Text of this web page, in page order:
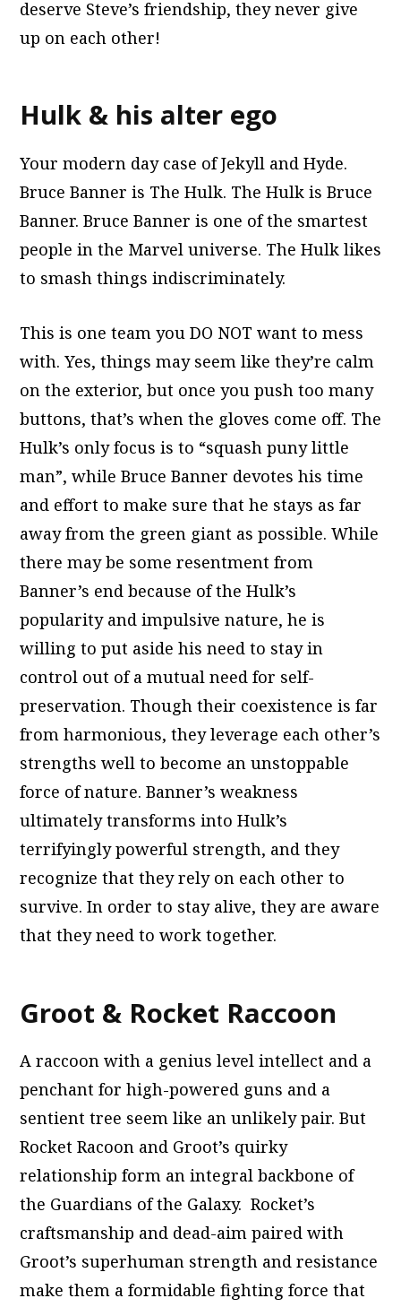
deserve Steve’s friendship, they never give
up on each other!
Hulk & his alter ego
Your modern day case of Jekyll and Hyde.
Bruce Banner is The Hulk. The Hulk is Bruce
Banner. Bruce Banner is one of the smartest
people in the Marvel universe. The Hulk likes
to smash things indiscriminately.
This is one team you DO NOT want to mess
with. Yes, things may seem like they’re calm
on the exterior, but once you push too many
buttons, that’s when the gloves come off. The
Hulk’s only focus is to “squash puny little
man”, while Bruce Banner devotes his time
and effort to make sure that he stays as far
away from the green giant as possible. While
there may be some resentment from
Banner’s end because of the Hulk’s
popularity and impulsive nature, he is
willing to put aside his need to stay in
control out of a mutual need for self-
preservation. Though their coexistence is far
from harmonious, they leverage each other’s
strengths well to become an unstoppable
force of nature. Banner’s weakness
ultimately transforms into Hulk’s
terrifyingly powerful strength, and they
recognize that they rely on each other to
survive. In order to stay alive, they are aware
that they need to work together.
Groot & Rocket Raccoon
A raccoon with a genius level intellect and a
penchant for high-powered guns and a
sentient tree seem like an unlikely pair. But
Rocket Racoon and Groot’s quirky
relationship form an integral backbone of
the Guardians of the Galaxy. Rocket’s
craftsmanship and dead-aim paired with
Groot’s superhuman strength and resistance
make them a formidable fighting force that